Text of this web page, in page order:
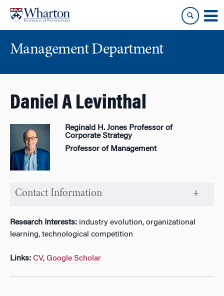
content
main
Management Department
Daniel A Levinthal
Reginald H. Jones Professor of
Corporate Strategy
Professor of Management
Contact Information
Research Interests: industry evolution, organizational
learning, technological competition
Links: CV, Google Scholar